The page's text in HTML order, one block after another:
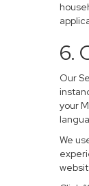
6.
Our
your
We